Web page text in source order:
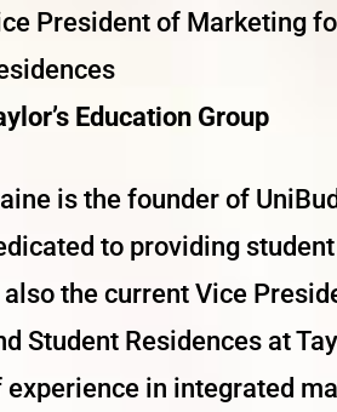
President of Marketing
Education Group
is the founder of
to providing
also the current Vice
Student Residences at
experience in integrated